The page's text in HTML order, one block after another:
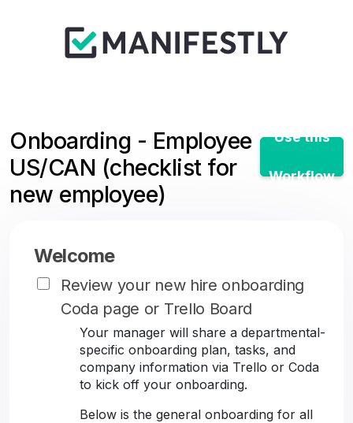
Onboarding - Employee
US/CAN (checklist for
new employee)
Use this
Workflow
Welcome
Review your new hire onboarding
Coda page or Trello Board
Your manager will share a departmental-
specific onboarding plan, tasks, and
company information via Trello or Coda
to kick off your onboarding.
Below is the general onboarding for all